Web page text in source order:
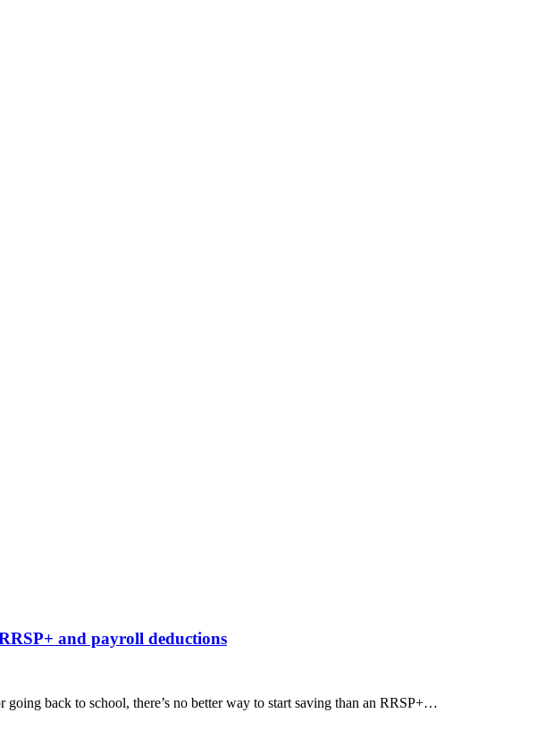
and payroll deductions
going back to school, there’s no better way to start saving than an RRSP+…